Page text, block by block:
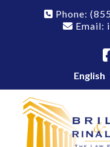
Phone:
Email:
English